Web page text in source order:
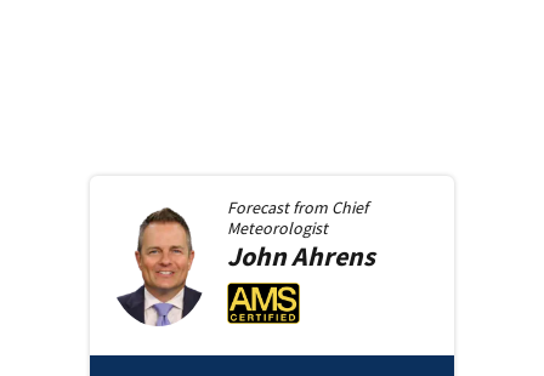
Forecast from Chief
Meteorologist
JohnAhrens